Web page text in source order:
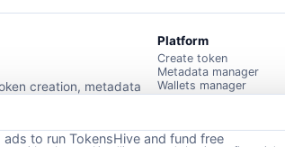
creation, metadata
Platform
Create token
Metadata manager
Wallets manager
to run TokensHive and fund free